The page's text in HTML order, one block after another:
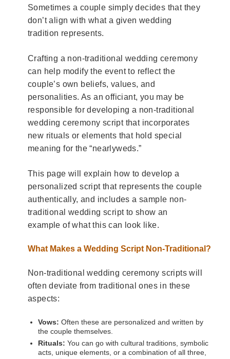
Sometimes a couple simply decides that they
don’t align with what a given wedding
tradition represents.
Crafting a non-traditional wedding ceremony
can help modify the event to reflect the
couple’s own beliefs, values, and
personalities. As an officiant, you may be
responsible for developing a non-traditional
wedding ceremony script that incorporates
new rituals or elements that hold special
meaning for the “nearlyweds.”
This page will explain how to develop a
personalized script that represents the couple
authentically, and includes a sample non-
traditional wedding script to show an
example of what this can look like.
What Makes a Wedding Script Non-Traditional?
Non-traditional wedding ceremony scripts will
often deviate from traditional ones in these
aspects:
Vows: Often these are personalized and written by
the couple themselves.
Rituals: You can go with cultural traditions, symbolic
acts, unique elements, or a combination of all three,